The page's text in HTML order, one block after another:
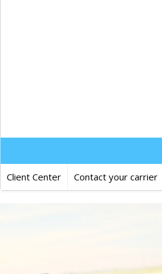
Client Center Contact your carrier